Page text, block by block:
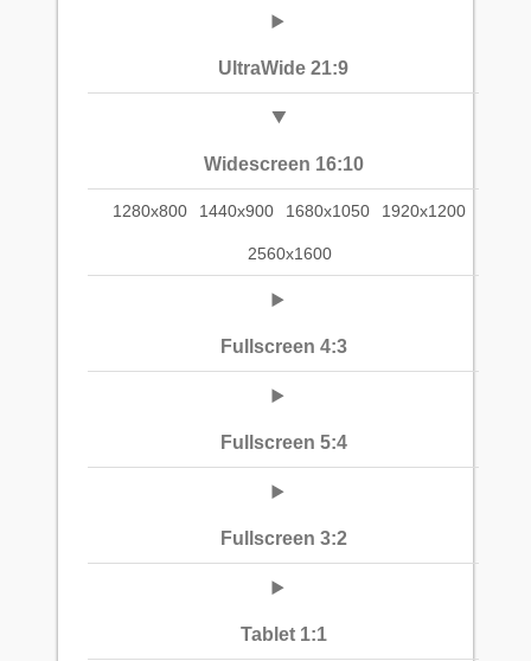
UltraWide 21:9
Widescreen 16:10
1280x800 1440x900 1680x1050 1920x1200
2560x1600
Fullscreen 4:3
Fullscreen 5:4
Fullscreen 3:2
Tablet 1:1